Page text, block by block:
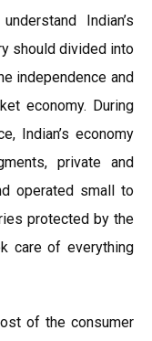
Indian’s
should divided into
independence and
economy. During
Indian’s economy
private and
operated small to
protected by the
care of everything
of the consumer